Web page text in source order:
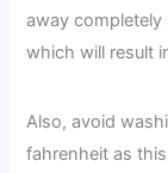
away completely
which will result
Also, avoid
fahrenheit as